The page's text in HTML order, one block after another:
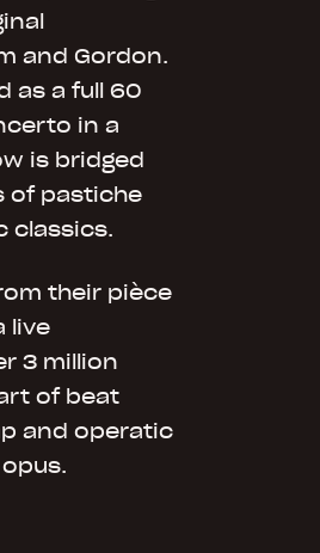
and Gordon.
as a full 60
in a
is bridged
of pastiche
classics.
their pièce
live
3 million
of beat
and operatic